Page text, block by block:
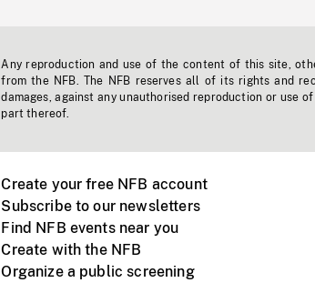
Any reproduction and use of the content of this site,
from the NFB. The NFB reserves all of its rights and
damages, against any unauthorised reproduction or use
part thereof.
Create your free NFB account
Subscribe to our newsletters
Find NFB events near you
Create with the NFB
Organize a public screening